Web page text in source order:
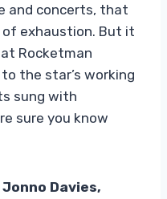
and concerts, that
exhaustion. But it
Rocketman
the star’s working
sung with
sure you know
Davies,